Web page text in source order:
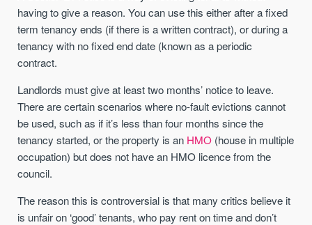
having to give a reason. You can use this either after a fixed
term tenancy ends (if there is a written contract), or during a
tenancy with no fixed end date (known as a periodic
contract.
Landlords must give at least two months’ notice to leave.
There are certain scenarios where no-fault evictions cannot
be used, such as if it’s less than four months since the
tenancy started, or the property is an HMO (house in multiple
occupation) but does not have an HMO licence from the
council.
The reason this is controversial is that many critics believe it
is unfair on ‘good’ tenants, who pay rent on time and don’t